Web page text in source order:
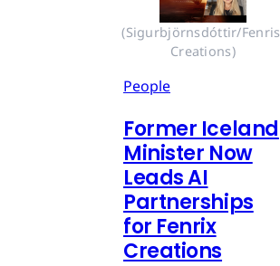
(Sigurbjörnsdóttir/Fenris
Creations)
People
Former Iceland
Minister Now
Leads AI
Partnerships
for Fenrix
Creations